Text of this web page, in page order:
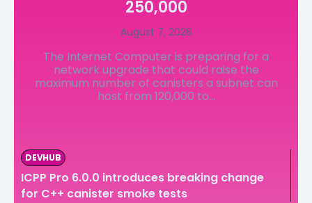
The Scan
The Scan
250,000
August 7, 2026
The Internet Computer is preparing for a
network upgrade that could raise the
maximum number of canisters a subnet can
host from 120,000 to...
DEVHUB
ICPP Pro 6.0.0 introduces breaking change
for C++ canister smoke tests